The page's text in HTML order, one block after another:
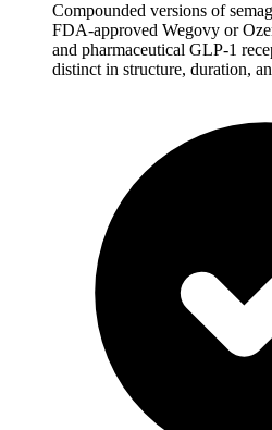
Compounded versions of
FDA-approved Wegovy or
and pharmaceutical GLP-1
distinct in structure, duration,